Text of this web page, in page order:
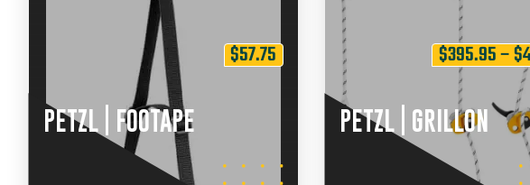
$57.75
PETZL | FOOTAPE
$395.95–$
PETZL | GRILLON